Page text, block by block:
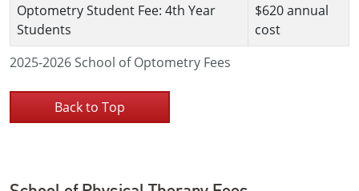
2025-2026 School of Optometry Fees
Optometry Student Fee: 4th Year
Students
$620 annual
cost
Back to Top